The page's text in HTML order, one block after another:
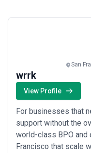
across different markets.
and contextual insights to
centers landscape and
scope, expertise, and
About Call Centers
Call Centers agencies
of growth, including
enterprises.
ongoing partnerships
capabilities, and budget
When evaluating call
consider relevant
practices, reporting
San
wrrk
View Profile
For businesses that
support without the
world-class BPO and
Francisco that scale